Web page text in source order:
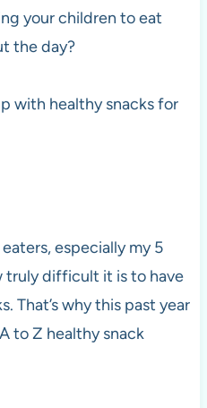
your children to eat
the day?
with healthy snacks for
especially my 5
truly difficult it is to have
That’s why this past year
to Z healthy snack